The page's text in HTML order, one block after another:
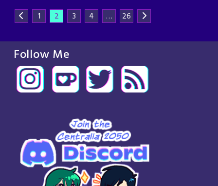
1 2 3 4 … 26
Follow Me